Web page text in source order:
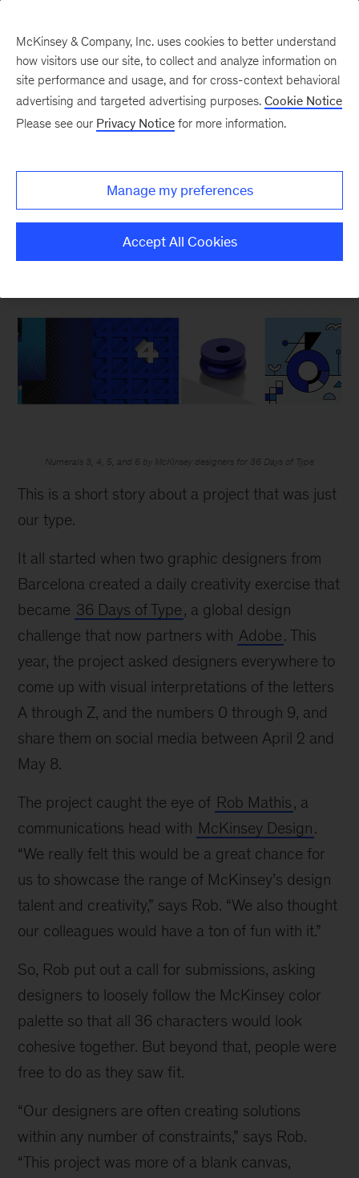
New at McKinsey Blog
The ABCs of McKinsey Design
Numerals 3, 4, 5, and 6 by McKinsey designers for 36 Days of Type
This is a short story about a project that was just
our type.
It all started when two graphic designers from
Barcelona created a daily creativity exercise that
became 36 Days of Type, a global design
challenge that now partners with Adobe. This
year, the project asked designers everywhere to
come up with visual interpretations of the letters
A through Z, and the numbers 0 through 9, and
share them on social media between April 2 and
May 8.
The project caught the eye of Rob Mathis, a
communications head with McKinsey Design.
“We really felt this would be a great chance for
us to showcase the range of McKinsey’s design
talent and creativity,” says Rob. “We also thought
our colleagues would have a ton of fun with it.”
So, Rob put out a call for submissions, asking
designers to loosely follow the McKinsey color
palette so that all 36 characters would look
cohesive together. But beyond that, people were
free to do as they saw fit.
“Our designers are often creating solutions
within any number of constraints,” says Rob.
“This project was more of a blank canvas,
McKinsey & Company, Inc. uses cookies to better understand
how visitors use our site, to collect and analyze information on
site performance and usage, and for cross-context behavioral
advertising and targeted advertising purposes. Cookie Notice
Please see our Privacy Notice for more information.
Manage my preferences
Accept All Cookies